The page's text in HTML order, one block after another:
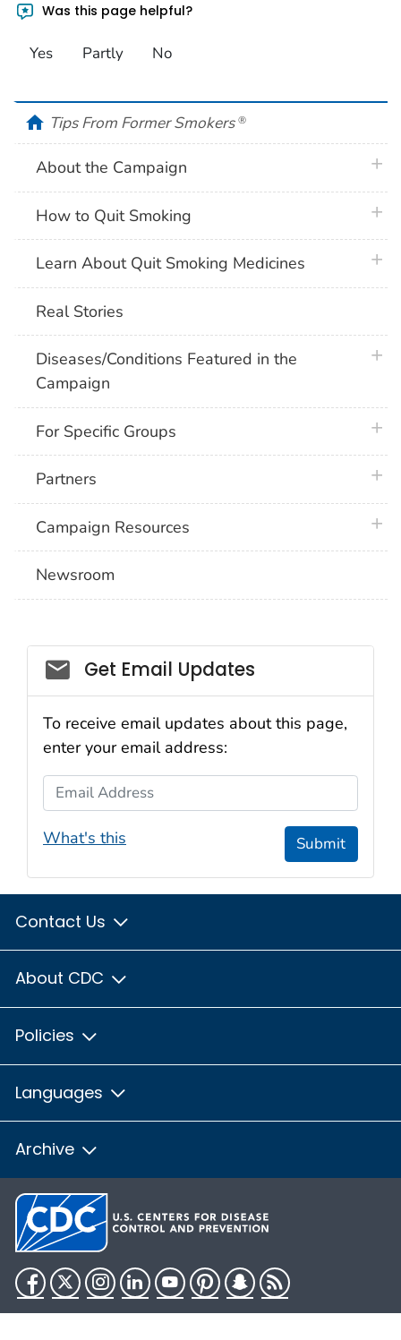
Was this page helpful?
Yes Partly No
homeTips From Former Smokers ®
About the Campaign
How to Quit Smoking
Learn About Quit Smoking Medicines
Real Stories
Diseases/Conditions Featured in the
Campaign
For Specific Groups
Partners
Campaign Resources
Newsroom
Social_govd
Get Email Updates
To receive email updates about this page,
enter your email address:
Email Address
What's this Submit
Contact Us
About CDC
Policies
Languages
Archive